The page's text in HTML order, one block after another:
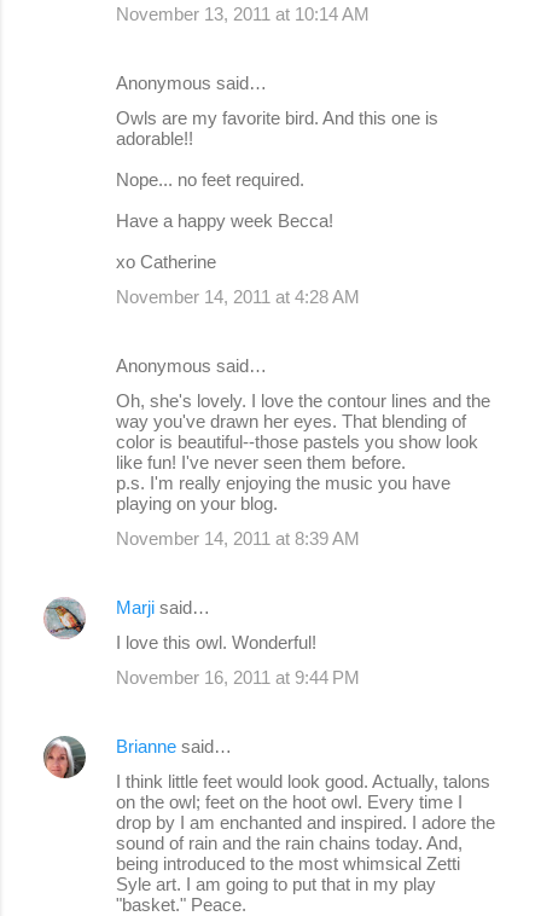
November 13, 2011 at 10:14 AM
Anonymous said…
Owls are my favorite bird. And this one is
adorable!!
Nope... no feet required.
Have a happy week Becca!
xo Catherine
November 14, 2011 at 4:28 AM
Anonymous said…
Oh, she's lovely. I love the contour lines and the
way you've drawn her eyes. That blending of
color is beautiful--those pastels you show look
like fun! I've never seen them before.
p.s. I'm really enjoying the music you have
playing on your blog.
November 14, 2011 at 8:39 AM
Marji said…
I love this owl. Wonderful!
November 16, 2011 at 9:44 PM
Brianne said…
I think little feet would look good. Actually, talons
on the owl; feet on the hoot owl. Every time I
drop by I am enchanted and inspired. I adore the
sound of rain and the rain chains today. And,
being introduced to the most whimsical Zetti
Syle art. I am going to put that in my play
"basket." Peace.